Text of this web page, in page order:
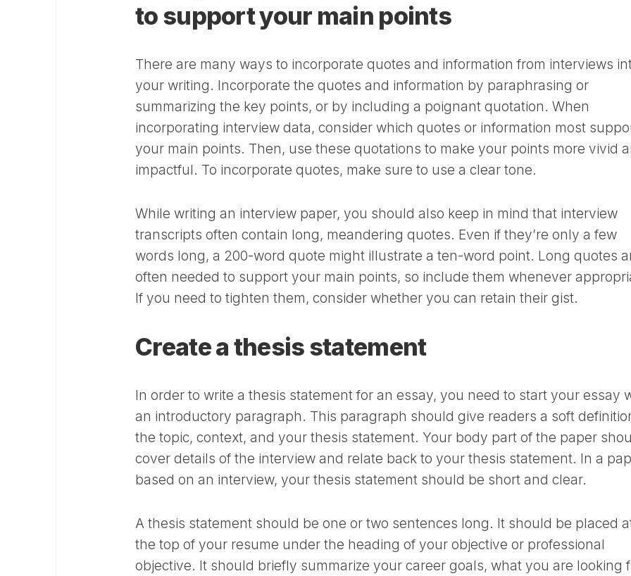
to support your main points
There are many ways to incorporate quotes and information from interviews
your writing. Incorporate the quotes and information by paraphrasing or
summarizing the key points, or by including a poignant quotation. When
incorporating interview data, consider which quotes or information most
your main points. Then, use these quotations to make your points more vivid
impactful. To incorporate quotes, make sure to use a clear tone.
While writing an interview paper, you should also keep in mind that interview
transcripts often contain long, meandering quotes. Even if they’re only a few
words long, a 200-word quote might illustrate a ten-word point. Long quotes
often needed to support your main points, so include them whenever
If you need to tighten them, consider whether you can retain their gist.
Create a thesis statement
In order to write a thesis statement for an essay, you need to start your essay
an introductory paragraph. This paragraph should give readers a soft
the topic, context, and your thesis statement. Your body part of the paper
cover details of the interview and relate back to your thesis statement. In a
based on an interview, your thesis statement should be short and clear.
A thesis statement should be one or two sentences long. It should be placed
the top of your resume under the heading of your objective or professional
objective. It should briefly summarize your career goals, what you are looking